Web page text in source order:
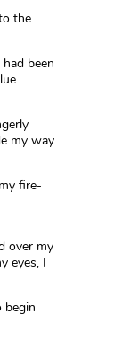
the
been
my way
fire-
over my
eyes, I
begin